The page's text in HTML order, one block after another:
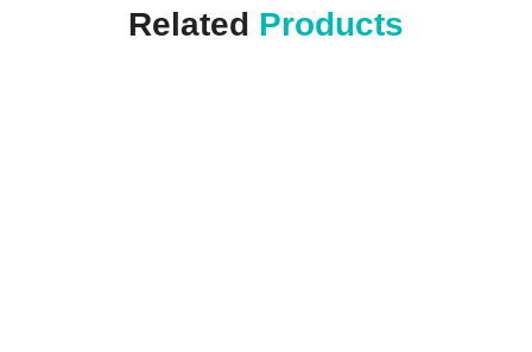
Related Products